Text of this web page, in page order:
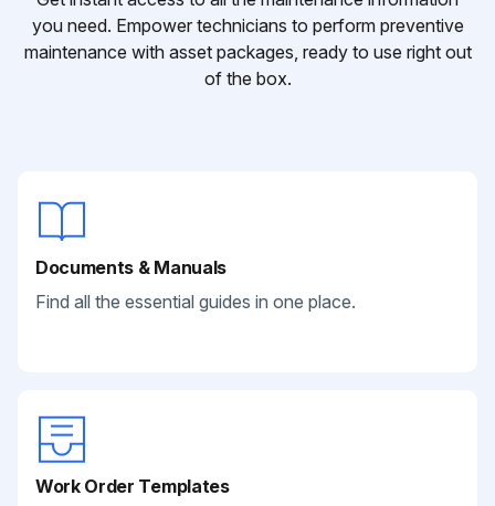
you need. Empower technicians to perform preventive
maintenance with asset packages, ready to use right out
of the box.
Documents & Manuals
Find all the essential guides in one place.
Work Order Templates